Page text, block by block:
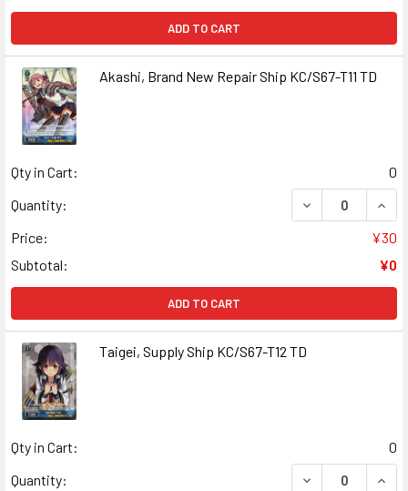
ADD TO CART
Akashi, Brand New Repair Ship KC/S67-T11 TD
Qty in Cart:
0
Quantity:
DECREASE
Price:
¥30
Subtotal:
¥0
ADD TO CART
Taigei, Supply Ship KC/S67-T12 TD
Qty in Cart:
0
Quantity:
DECREASE